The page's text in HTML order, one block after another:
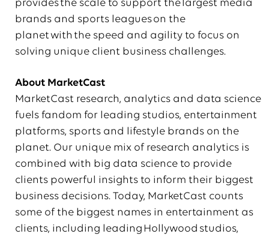
provides the scale to support the largest media
brands and sports leagues on the
planet with the speed and agility to focus on
solving unique client business challenges.
About MarketCast
MarketCast research, analytics and data science
fuels fandom for leading studios, entertainment
platforms, sports and lifestyle brands on the
planet. Our unique mix of research analytics is
combined with big data science to provide
clients powerful insights to inform their biggest
business decisions. Today, MarketCast counts
some of the biggest names in entertainment as
clients, including leading Hollywood studios,